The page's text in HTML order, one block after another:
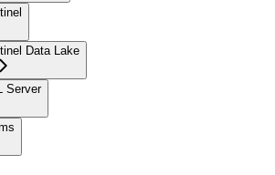
Data Lake
Server